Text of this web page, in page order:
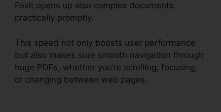
Foxit opens up also complex documents
practically promptly.
This speed not only boosts user performance
but also makes sure smooth navigation through
huge PDFs, whether you’re scrolling, focusing,
or changing between web pages.